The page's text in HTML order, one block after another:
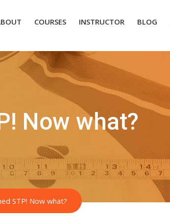
COURSES INSTRUCTOR BLOG
Now what?
STP! Now what?